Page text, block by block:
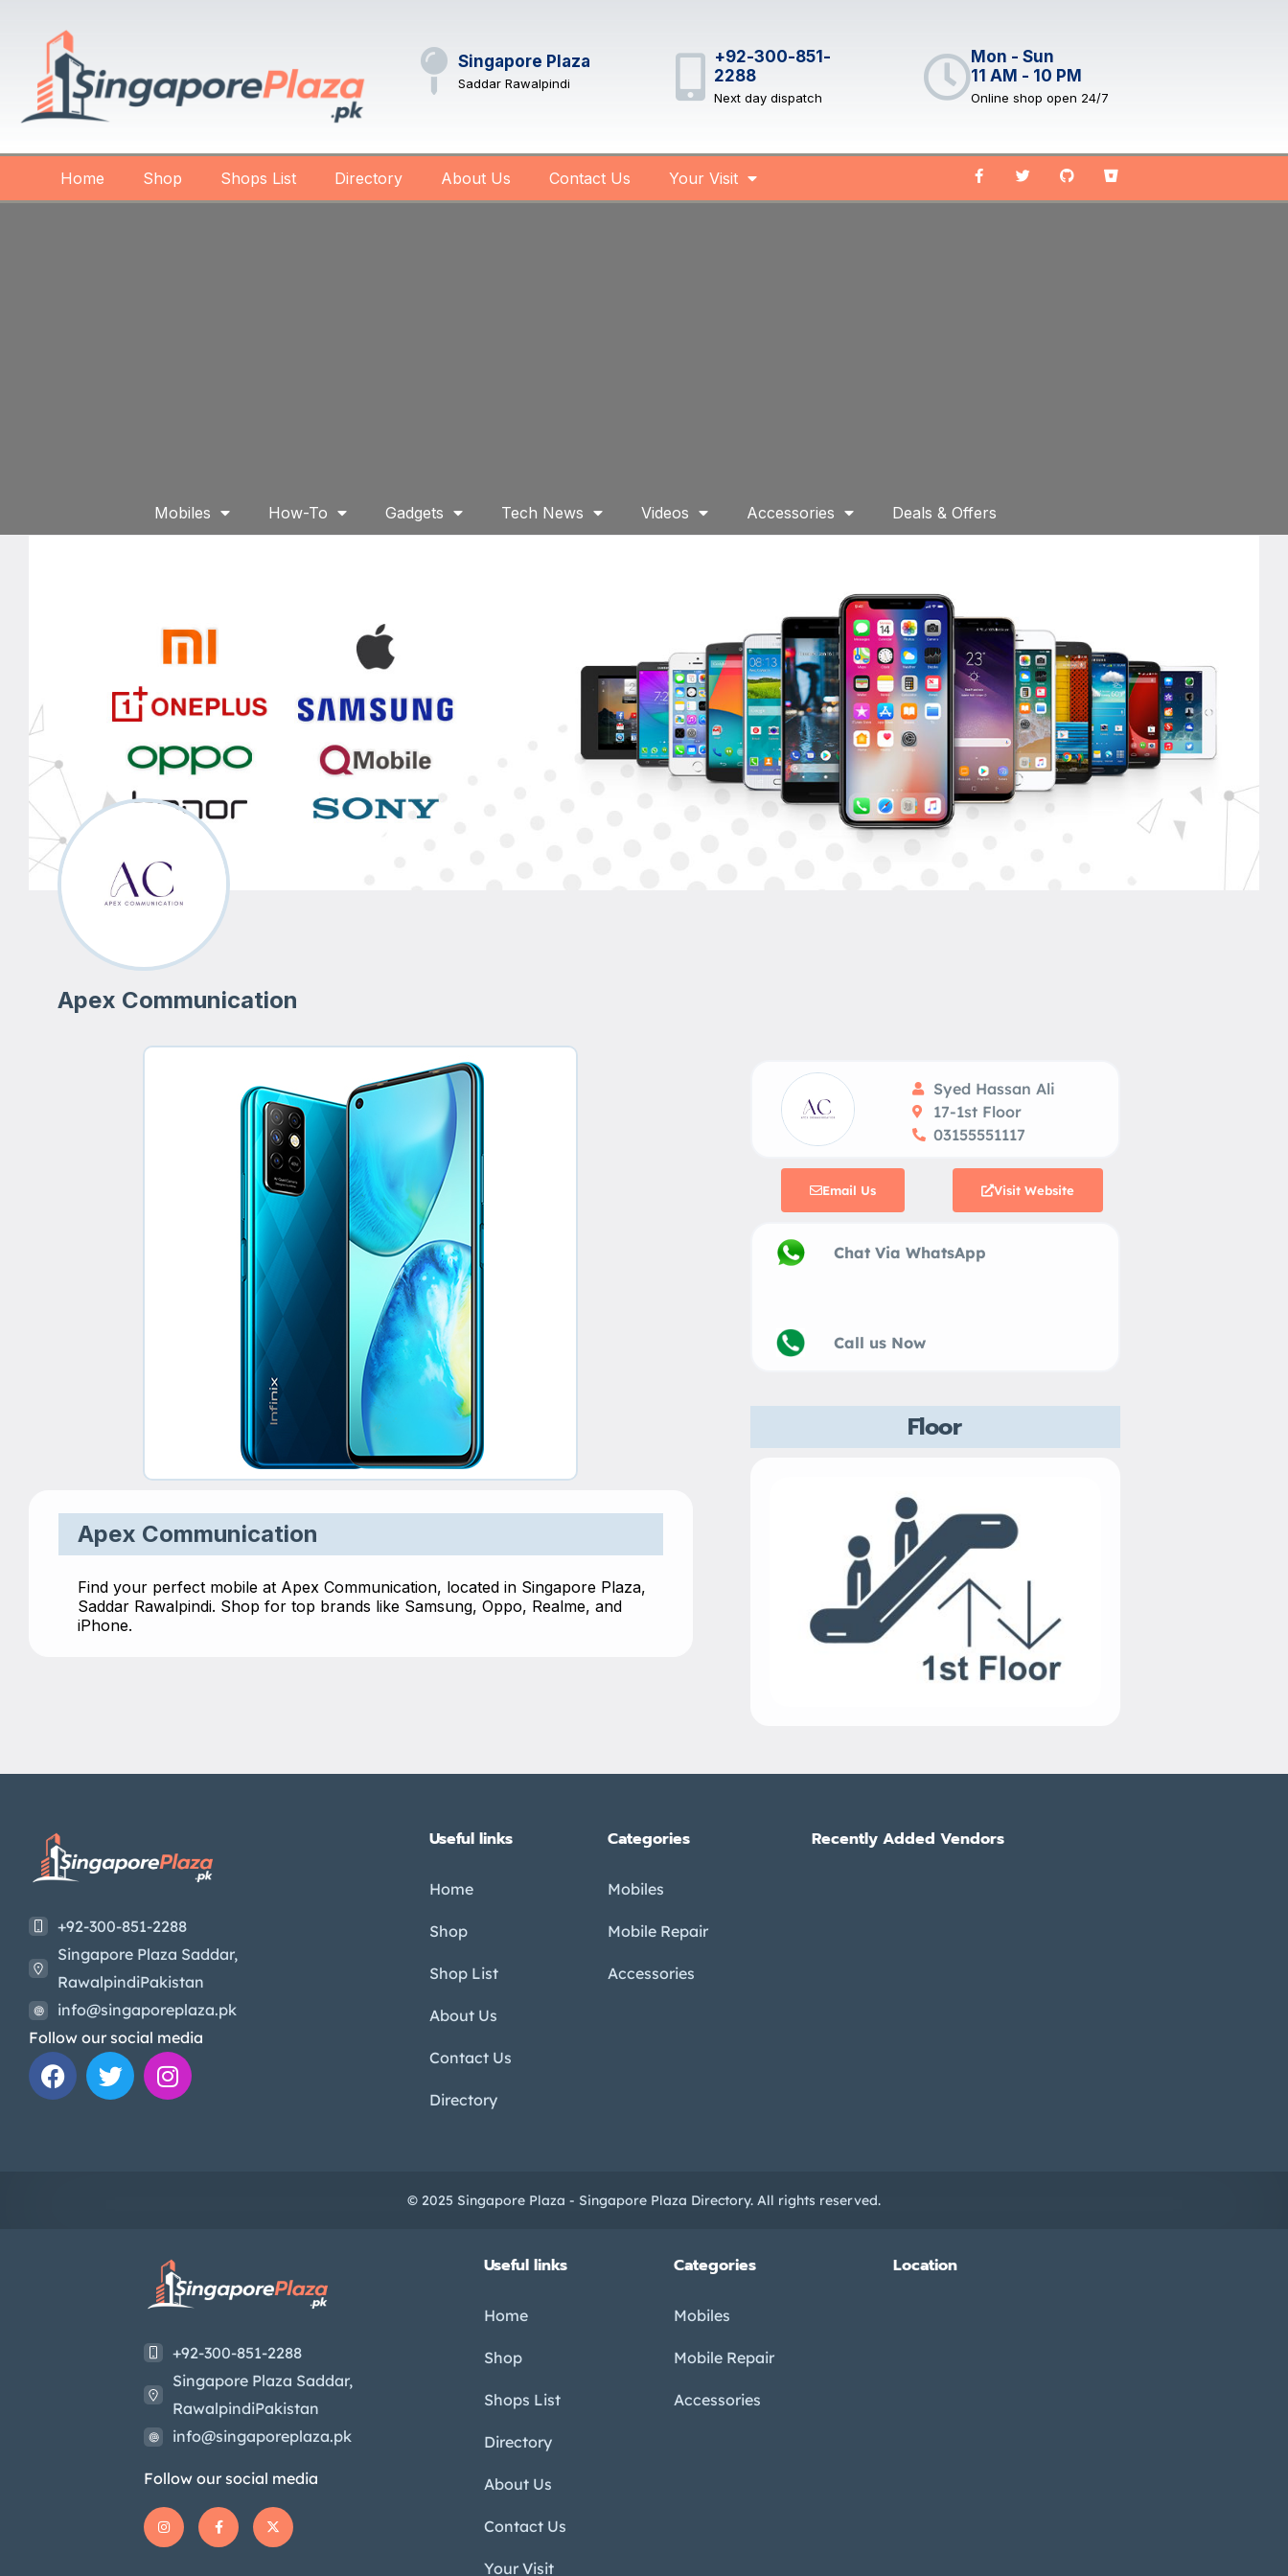
Singapore Plaza
Saddar Rawalpindi
+92-300-851-
2288
Next day dispatch
Mon - Sun
11 AM - 10 PM
Online shop open 24/7
Home Shop Shops List Directory About Us Contact Us Your Visit
Mobiles How-To Gadgets Tech News Videos Accessories Deals & Offers
Apex Communication
Apex Communication
Find your perfect mobile at Apex Communication, located in Singapore Plaza,
Saddar Rawalpindi. Shop for top brands like Samsung, Oppo, Realme, and
iPhone.
Syed Hassan Ali
17-1st Floor
03155551117
Email Us Visit Website
Chat Via WhatsApp
Call us Now
Floor
+92-300-851-2288
Singapore Plaza Saddar,
RawalpindiPakistan
info@singaporeplaza.pk
Follow our social media
Useful links
Home
Shop
Shop List
About Us
Contact Us
Directory
Categories
Mobiles
Mobile Repair
Accessories
Recently Added Vendors
© 2025 Singapore Plaza - Singapore Plaza Directory. All rights reserved.
+92-300-851-2288
Singapore Plaza Saddar,
RawalpindiPakistan
info@singaporeplaza.pk
Follow our social media
Useful links
Home
Shop
Shops List
Directory
About Us
Contact Us
Your Visit
Categories
Mobiles
Mobile Repair
Accessories
Location